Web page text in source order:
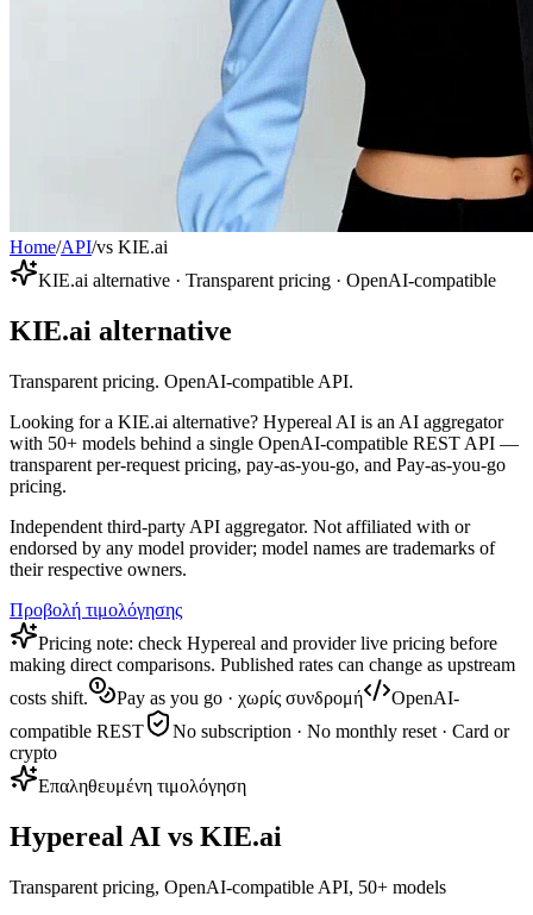
Home/API/vs KIE.ai
KIE.ai alternative · Transparent pricing · OpenAI-compatible
KIE.ai alternative
Transparent pricing. OpenAI-compatible API.
Looking for a KIE.ai alternative? Hypereal AI is an AI aggregator
with 50+ models behind a single OpenAI-compatible REST API —
transparent per-request pricing, pay-as-you-go, and Pay-as-you-go
pricing.
Independent third-party API aggregator. Not affiliated with or
endorsed by any model provider; model names are trademarks of
their respective owners.
Προβολή τιμολόγησης
Pricing note: check Hypereal and provider live pricing before
making direct comparisons. Published rates can change as upstream
costs shift.
Pay as you go · χωρίς συνδρομή
OpenAI-
compatible REST
No subscription · No monthly reset · Card or
crypto
Επαληθευμένη τιμολόγηση
Hypereal AI vs KIE.ai
Transparent pricing, OpenAI-compatible API, 50+ models